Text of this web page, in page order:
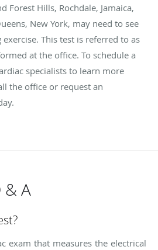
Forest Hills, Rochdale, Jamaica,
New York, may need to see
This test is referred to as
at the office. To schedule a
specialists to learn more
the office or request an
& A
exam that measures the electrical